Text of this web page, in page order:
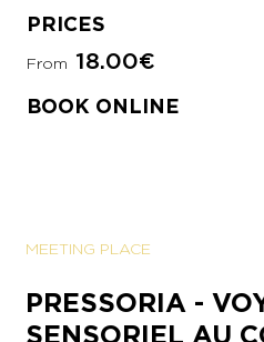
PRICES
From 18.00€
BOOK ONLINE
MEETING PLACE
PRESSORIA -
SENSORIEL AU